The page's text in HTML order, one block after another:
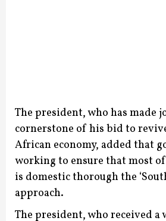
The president, who has made
cornerstone of his bid to
African economy, added that
working to ensure that most
is domestic thorough the
approach.
The president, who received a